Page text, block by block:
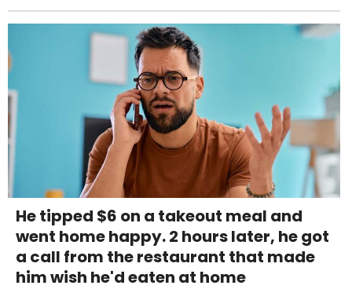
He tipped $6 on a takeout meal and
went home happy. 2 hours later, he got
a call from the restaurant that made
him wish he'd eaten at home